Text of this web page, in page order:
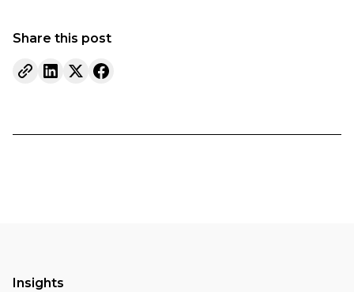
Share this post
Insights